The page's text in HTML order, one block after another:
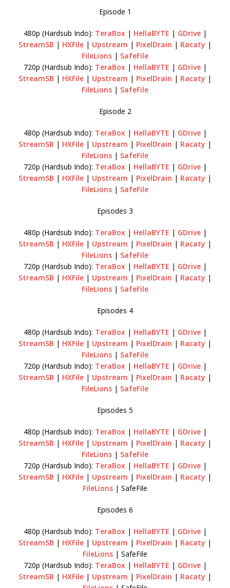
Episode 1
480p (Hardsub Indo): TeraBox| HellaBYTE | GDrive|
StreamSB | HXFile | Upstream | PixelDrain | Racaty |
FileLions | SafeFile
720p (Hardsub Indo): TeraBox| HellaBYTE | GDrive|
StreamSB | HXFile | Upstream | PixelDrain | Racaty |
FileLions | SafeFile
Episode 2
480p (Hardsub Indo): TeraBox| HellaBYTE | GDrive|
StreamSB | HXFile | Upstream | PixelDrain | Racaty |
FileLions | SafeFile
720p (Hardsub Indo): TeraBox| HellaBYTE | GDrive|
StreamSB | HXFile | Upstream | PixelDrain | Racaty |
FileLions | SafeFile
Episodes 3
480p (Hardsub Indo): TeraBox| HellaBYTE | GDrive|
StreamSB | HXFile | Upstream | PixelDrain | Racaty |
FileLions | SafeFile
720p (Hardsub Indo): TeraBox| HellaBYTE | GDrive|
StreamSB | HXFile | Upstream | PixelDrain | Racaty |
FileLions | SafeFile
Episodes 4
480p (Hardsub Indo): TeraBox| HellaBYTE | GDrive|
StreamSB | HXFile | Upstream | PixelDrain | Racaty |
FileLions | SafeFile
720p (Hardsub Indo): TeraBox| HellaBYTE | GDrive|
StreamSB | HXFile | Upstream | PixelDrain | Racaty |
FileLions | SafeFile
Episodes 5
480p (Hardsub Indo): TeraBox| HellaBYTE | GDrive|
StreamSB | HXFile | Upstream | PixelDrain | Racaty |
FileLions | SafeFile
720p (Hardsub Indo): TeraBox| HellaBYTE | GDrive|
StreamSB | HXFile | Upstream | PixelDrain | Racaty |
FileLions | SafeFile
Episodes 6
480p (Hardsub Indo): TeraBox| HellaBYTE | GDrive|
StreamSB | HXFile | Upstream | PixelDrain | Racaty |
FileLions | SafeFile
720p (Hardsub Indo): TeraBox| HellaBYTE | GDrive|
StreamSB | HXFile | Upstream | PixelDrain | Racaty |